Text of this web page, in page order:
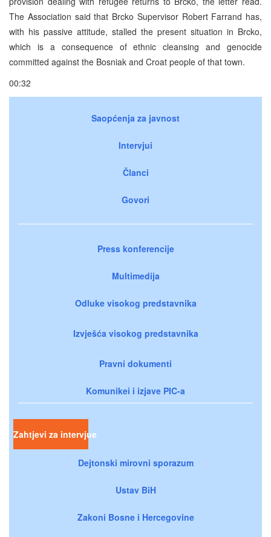
The Association said that Brcko Supervisor Robert Farrand has,
with his passive attitude, stalled the present situation in Brcko,
which is a consequence of ethnic cleansing and genocide
committed against the Bosniak and Croat people of that town.
00:32
Saopćenja za javnost
Intervjui
Članci
Govori
Press konferencije
Multimedija
Odluke visokog predstavnika
Izvješća visokog predstavnika
Pravni dokumenti
Komunikei i izjave PIC-a
Zahtjevi za intervjue
Dejtonski mirovni sporazum
Ustav BiH
Zakoni Bosne i Hercegovine